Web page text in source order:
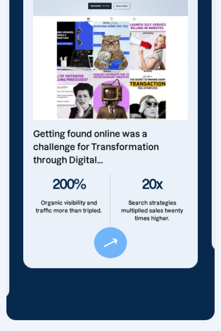
Getting found online was a
challenge for Transformation
through Digital...
200%
Organic visibility and
traffic more than tripled.
20x
Search strategies
multiplied sales twenty
times higher.